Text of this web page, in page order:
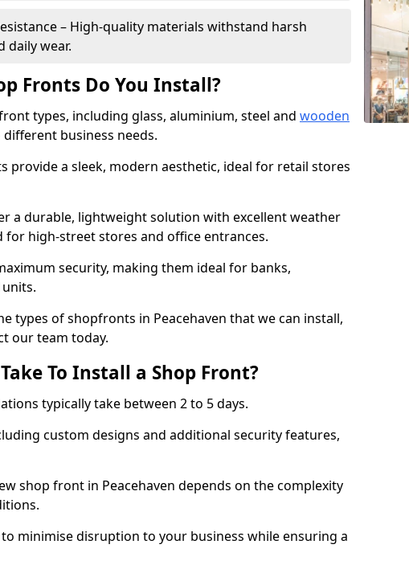
– High-quality materials withstand harsh
daily wear.
Fronts Do You Install?
types, including glass, aluminium, steel and wooden
different business needs.
provide a sleek, modern aesthetic, ideal for retail stores
a durable, lightweight solution with excellent weather
for high-street stores and office entrances.
security, making them ideal for banks,
types of shopfronts in Peacehaven that we can install,
our team today.
To Install a Shop Front?
typically take between 2 to 5 days.
custom designs and additional security features,
shop front in Peacehaven depends on the complexity
minimise disruption to your business while ensuring a